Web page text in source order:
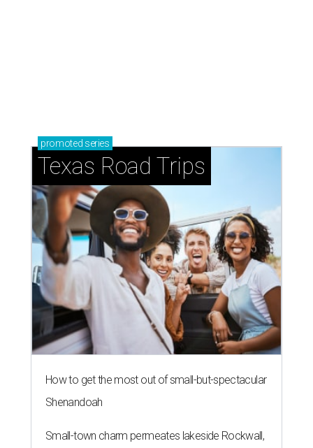
How to get the most out of small-but-spectacular
Shenandoah
Small-town charm permeates lakeside Rockwall,
just 30 minutes east of Dallas
Stop and smell the roses in Tyler, which is
blooming with fun experiences